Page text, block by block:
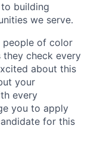
building
we serve.
people of color
check every
about this
your
every
you to apply
for this